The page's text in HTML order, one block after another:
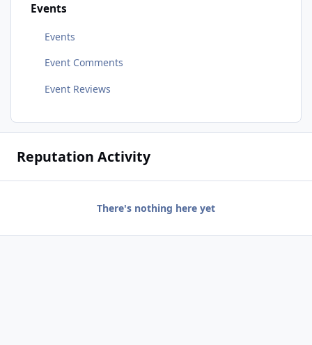
Events
Events
Event Comments
Event Reviews
Reputation Activity
There's nothing here yet